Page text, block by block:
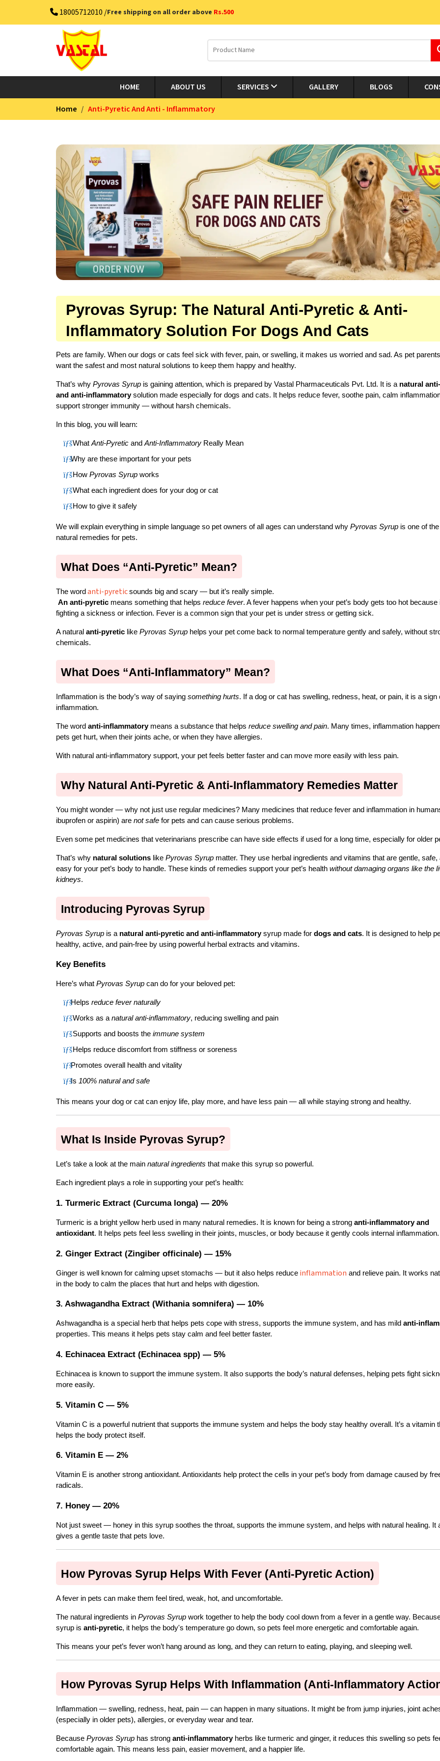
18005712010 /Free shipping on all order above Rs.500
HOME ABOUT US SERVICES GALLERY BLOGS
Home Anti-Pyretic And Anti - Inflammatory
Pyrovas Syrup: The Natural Anti-Pyretic & Anti-
Inflammatory Solution For Dogs And Cats
Pets are family. When our dogs or cats feel sick with fever, pain, or swelling, it makes us worried and sad. As pet
want the safest and most natural solutions to keep them happy and healthy.
That’s why Pyrovas Syrup is gaining attention, which is prepared by Vastal Pharmaceuticals Pvt. Ltd. It is a natural
and anti-inflammatory solution made especially for dogs and cats. It helps reduce fever, soothe pain, calm
support stronger immunity — without harsh chemicals.
In this blog, you will learn:
What Anti-Pyretic and Anti-Inflammatory Really Mean
Why are these important for your pets
How Pyrovas Syrup works
What each ingredient does for your dog or cat
How to give it safely
We will explain everything in simple language so pet owners of all ages can understand why Pyrovas Syrup is one of
natural remedies for pets.
What Does “Anti-Pyretic” Mean?
The word anti-pyreticsounds big and scary — but it’s really simple.
An anti-pyretic means something that helps reduce fever. A fever happens when your pet’s body gets too hot because
fighting a sickness or infection. Fever is a common sign that your pet is under stress or getting sick.
A natural anti-pyretic like Pyrovas Syrup helps your pet come back to normal temperature gently and safely, without
chemicals.
What Does “Anti-Inflammatory” Mean?
Inflammation is the body’s way of saying something hurts. If a dog or cat has swelling, redness, heat, or pain, it is a sign
inflammation.
The word anti-inflammatory means a substance that helps reduce swelling and pain. Many times, inflammation
pets get hurt, when their joints ache, or when they have allergies.
With natural anti-inflammatory support, your pet feels better faster and can move more easily with less pain.
Why Natural Anti-Pyretic & Anti-Inflammatory Remedies Matter
You might wonder — why not just use regular medicines? Many medicines that reduce fever and inflammation in
ibuprofen or aspirin) are not safe for pets and can cause serious problems.
Even some pet medicines that veterinarians prescribe can have side effects if used for a long time, especially for older
That’s why natural solutions like Pyrovas Syrup matter. They use herbal ingredients and vitamins that are gentle, safe,
easy for your pet’s body to handle. These kinds of remedies support your pet’s health without damaging organs like the
kidneys.
Introducing Pyrovas Syrup
Pyrovas Syrup is a natural anti-pyretic and anti-inflammatory syrup made for dogs and cats. It is designed to help
healthy, active, and pain-free by using powerful herbal extracts and vitamins.
Key Benefits
Here’s what Pyrovas Syrup can do for your beloved pet:
Helps reduce fever naturally
Works as a natural anti-inflammatory, reducing swelling and pain
Supports and boosts the immune system
Helps reduce discomfort from stiffness or soreness
Promotes overall health and vitality
Is 100% natural and safe
This means your dog or cat can enjoy life, play more, and have less pain — all while staying strong and healthy.
What Is Inside Pyrovas Syrup?
Let’s take a look at the main natural ingredients that make this syrup so powerful.
Each ingredient plays a role in supporting your pet’s health:
1. Turmeric Extract (Curcuma longa) — 20%
Turmeric is a bright yellow herb used in many natural remedies. It is known for being a strong anti-inflammatory and
antioxidant. It helps pets feel less swelling in their joints, muscles, or body because it gently cools internal inflammation.
2. Ginger Extract (Zingiber officinale) — 15%
Ginger is well known for calming upset stomachs — but it also helps reduce inflammation and relieve pain. It works
in the body to calm the places that hurt and helps with digestion.
3. Ashwagandha Extract (Withania somnifera) — 10%
Ashwagandha is a special herb that helps pets cope with stress, supports the immune system, and has mild anti-
properties. This means it helps pets stay calm and feel better faster.
4. Echinacea Extract (Echinacea spp) — 5%
Echinacea is known to support the immune system. It also supports the body’s natural defenses, helping pets fight
more easily.
5. Vitamin C — 5%
Vitamin C is a powerful nutrient that supports the immune system and helps the body stay healthy overall. It’s a vitamin
helps the body protect itself.
6. Vitamin E — 2%
Vitamin E is another strong antioxidant. Antioxidants help protect the cells in your pet’s body from damage caused by
radicals.
7. Honey — 20%
Not just sweet — honey in this syrup soothes the throat, supports the immune system, and helps with natural healing. It
gives a gentle taste that pets love.
How Pyrovas Syrup Helps With Fever (Anti-Pyretic Action)
A fever in pets can make them feel tired, weak, hot, and uncomfortable.
The natural ingredients in Pyrovas Syrup work together to help the body cool down from a fever in a gentle way.
syrup is anti-pyretic, it helps the body's temperature go down, so pets feel more energetic and comfortable again.
This means your pet’s fever won’t hang around as long, and they can return to eating, playing, and sleeping well.
How Pyrovas Syrup Helps With Inflammation (Anti-Inflammatory
Inflammation — swelling, redness, heat, pain — can happen in many situations. It might be from jump injuries, joint
(especially in older pets), allergies, or everyday wear and tear.
Because Pyrovas Syrup has strong anti-inflammatory herbs like turmeric and ginger, it reduces this swelling so pets
comfortable again. This means less pain, easier movement, and a happier life.